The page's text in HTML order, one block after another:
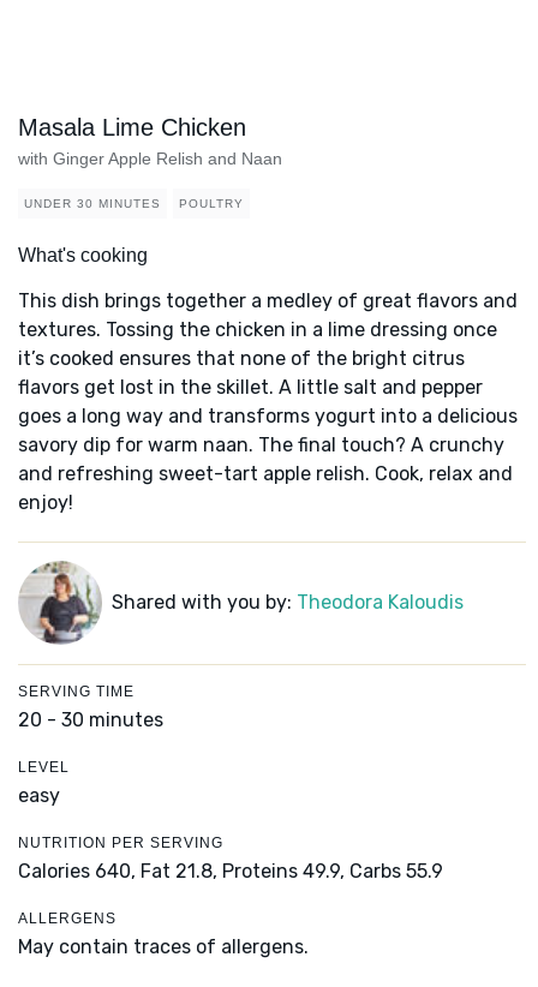
Masala Lime Chicken
with Ginger Apple Relish and Naan
UNDER 30 MINUTES POULTRY
What's cooking
This dish brings together a medley of great flavors and
textures. Tossing the chicken in a lime dressing once
it’s cooked ensures that none of the bright citrus
flavors get lost in the skillet. A little salt and pepper
goes a long way and transforms yogurt into a delicious
savory dip for warm naan. The final touch? A crunchy
and refreshing sweet-tart apple relish. Cook, relax and
enjoy!
Shared with you by: Theodora Kaloudis
SERVING TIME
20 - 30 minutes
LEVEL
easy
NUTRITION PER SERVING
Calories 640, Fat 21.8, Proteins 49.9, Carbs 55.9
ALLERGENS
May contain traces of allergens.